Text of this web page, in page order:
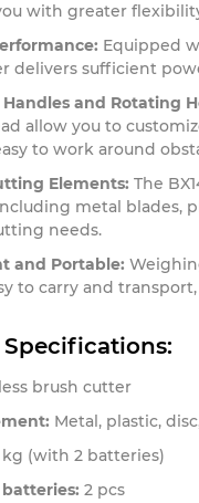
with greater
Equipped
delivers sufficient
and Rotating
allow you to
to work around
Elements: The
metal blades,
needs.
and Portable:
to carry and
brush cutter
Metal, plastic,
kg (with 2 batteries)
2 pcs